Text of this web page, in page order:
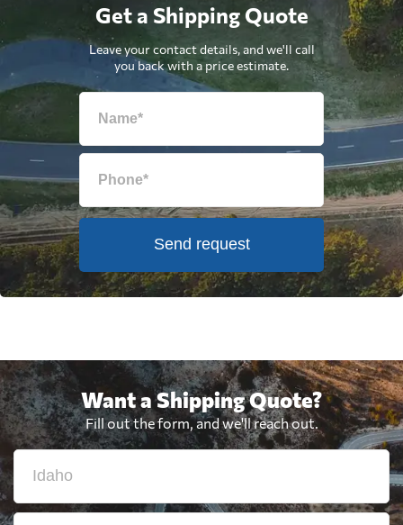
Get a Shipping Quote
Leave your contact details, and we'll call
you back with a price estimate.
Send request
Want a Shipping Quote?
Fill out the form, and we'll reach out.